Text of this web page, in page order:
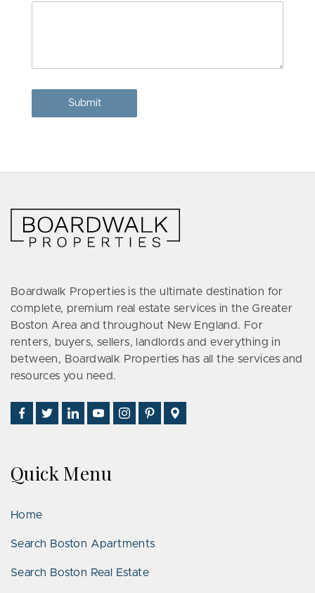
Boardwalk Properties is the ultimate destination for
complete, premium real estate services in the Greater
Boston Area and throughout New England. For
renters, buyers, sellers, landlords and everything in
between, Boardwalk Properties has all the services and
resources you need.
Find
Us
Facebook
Follow
Us
Twitter
Connect
With
LinkedIn
Watch
Us
Follow
Us
See
Us
Us
Quick Menu
Home
Search Boston Apartments
Search Boston Real Estate